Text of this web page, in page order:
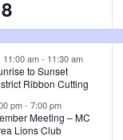
F
e
a
u
r
e
11:00 am- 11:30 am
to Sunset
Ribbon Cutting
pm- 7:00 pm
Meeting – MC
Lions Club